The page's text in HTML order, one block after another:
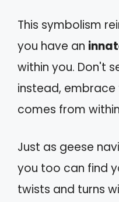
This symbolism
you have an
within you. Don't
instead,
comes from
Just as geese
you too can find
twists and turns